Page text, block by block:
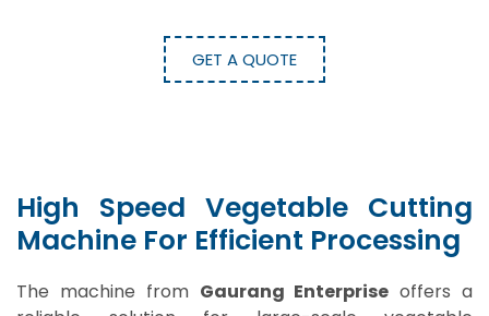
GET A QUOTE
High Speed Vegetable Cutting
Machine For Efficient Processing
The machine from Gaurang Enterprise offers a